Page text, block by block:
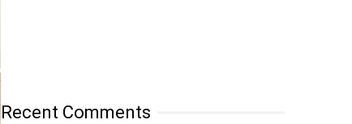
Recent Comments